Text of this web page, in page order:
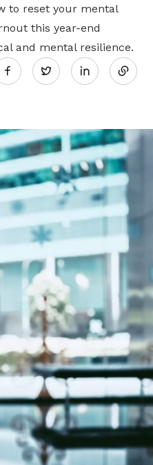
to reset your mental
this year-end
and mental resilience.
Twitter
Share
LinkedIn